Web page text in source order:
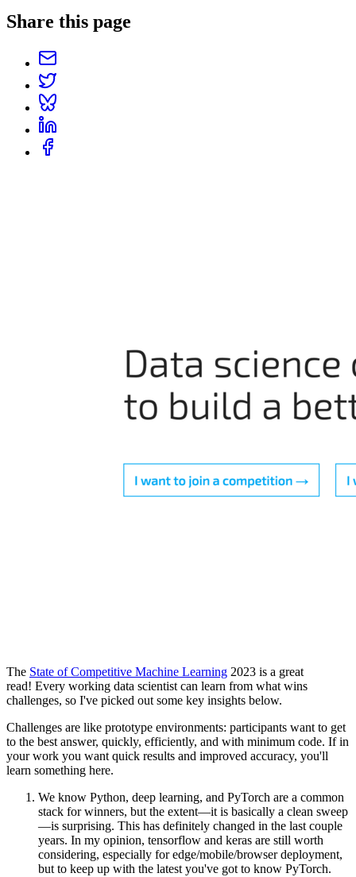
Share this page
The State of Competitive Machine Learning 2023 is a great
read! Every working data scientist can learn from what wins
challenges, so I've picked out some key insights below.
Challenges are like prototype environments: participants want to get
to the best answer, quickly, efficiently, and with minimum code. If in
your work you want quick results and improved accuracy, you'll
learn something here.
We know Python, deep learning, and PyTorch are a common
stack for winners, but the extent—it is basically a clean sweep
—is surprising. This has definitely changed in the last couple
years. In my opinion, tensorflow and keras are still worth
considering, especially for edge/mobile/browser deployment,
but to keep up with the latest you've got to know PyTorch.